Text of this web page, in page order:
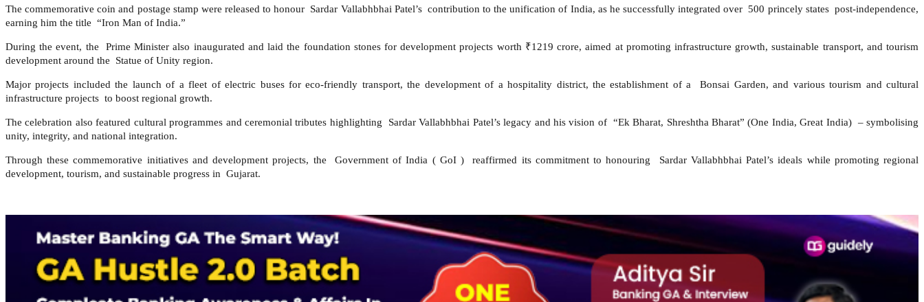
The commemorative coin and postage stamp were released to honour Sardar Vallabhbhai Patel’s contribution to the unification of India, as he successfully integrated over 500 princely states post-independence,
earning him the title “Iron Man of India.”
During the event, the Prime Minister also inaugurated and laid the foundation stones for development projects worth ₹1219 crore, aimed at promoting infrastructure growth, sustainable transport, and tourism
development around the Statue of Unity region.
Major projects included the launch of a fleet of electric buses for eco-friendly transport, the development of a hospitality district, the establishment of a Bonsai Garden, and various tourism and cultural
infrastructure projects to boost regional growth.
The celebration also featured cultural programmes and ceremonial tributes highlighting Sardar Vallabhbhai Patel’s legacy and his vision of “Ek Bharat, Shreshtha Bharat” (One India, Great India) – symbolising
unity, integrity, and national integration.
Through these commemorative initiatives and development projects, the Government of India ( GoI ) reaffirmed its commitment to honouring Sardar Vallabhbhai Patel’s ideals while promoting regional
development, tourism, and sustainable progress in Gujarat.